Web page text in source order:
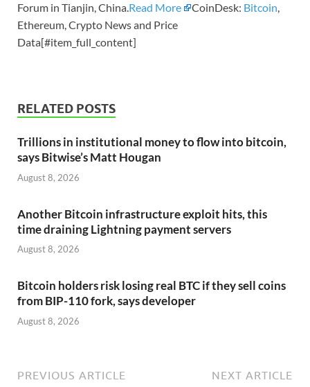
Forum in Tianjin, China.Read More CoinDesk: Bitcoin,
Ethereum, Crypto News and Price
Data[#item_full_content]
RELATED POSTS
Trillions in institutional money to flow into bitcoin,
says Bitwise’s Matt Hougan
August 8, 2026
Another Bitcoin infrastructure exploit hits, this
time draining Lightning payment servers
August 8, 2026
Bitcoin holders risk losing real BTC if they sell coins
from BIP-110 fork, says developer
August 8, 2026
PREVIOUS ARTICLE NEXT ARTICLE